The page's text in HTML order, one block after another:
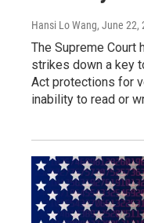
Hansi Lo Wang, June 22,
The Supreme Court
strikes down a key
Act protections for
inability to read or